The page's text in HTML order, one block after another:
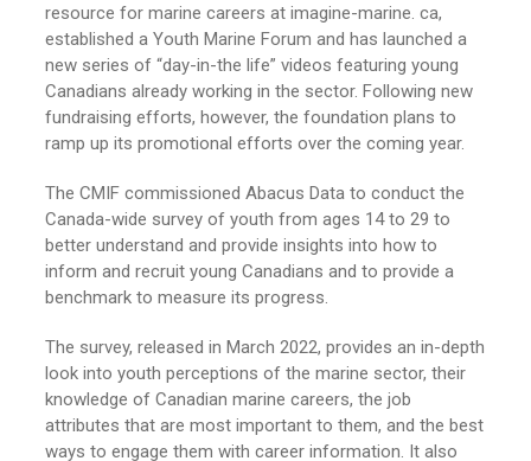
resource for marine careers at imagine-marine. ca,
established a Youth Marine Forum and has launched a
new series of “day-in-the life” videos featuring young
Canadians already working in the sector. Following new
fundraising efforts, however, the foundation plans to
ramp up its promotional efforts over the coming year.
The CMIF commissioned Abacus Data to conduct the
Canada-wide survey of youth from ages 14 to 29 to
better understand and provide insights into how to
inform and recruit young Canadians and to provide a
benchmark to measure its progress.
The survey, released in March 2022, provides an in-depth
look into youth perceptions of the marine sector, their
knowledge of Canadian marine careers, the job
attributes that are most important to them, and the best
ways to engage them with career information. It also